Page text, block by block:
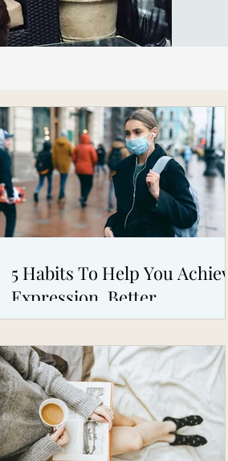
5 Habits To Help You Achieve
Expression, Better
Boundaries, Self Confidence